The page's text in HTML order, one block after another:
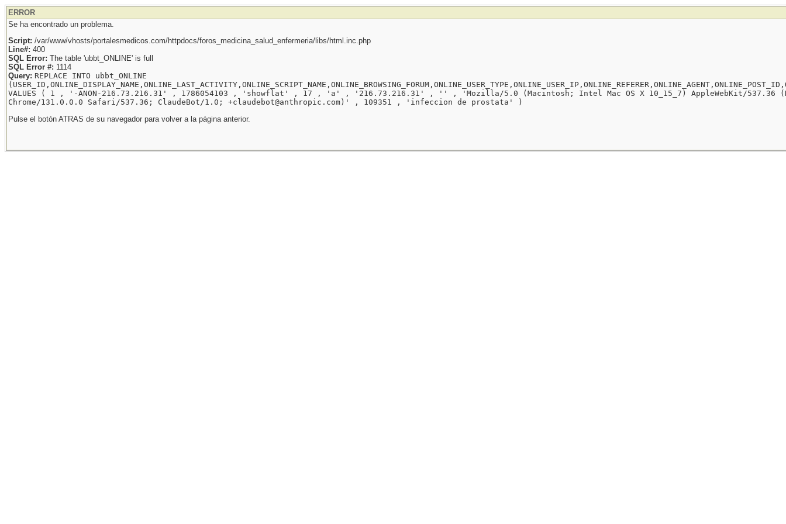
ERROR
Se ha encontrado un problema.
Script: /var/www/vhosts/portalesmedicos.com/httpdocs/foros_medicina_salud_enfermeria/libs/html.inc.php
Line#: 400
SQL Error: The table 'ubbt_ONLINE' is full
SQL Error #: 1114
Query: REPLACE INTO ubbt_ONLINE
VALUES ( 1 , '-ANON-216.73.216.31' , 1786054103 , 'showflat' , 17 , 'a' , '216.73.216.31' , '' , 'Mozilla/5.0 (Macintosh; Intel Mac OS X 10_15_7) AppleWebKit/537.36
Chrome/131.0.0.0 Safari/537.36; ClaudeBot/1.0; +claudebot@anthropic.com)' , 109351 , 'infeccion de prostata' )
Pulse el botón ATRAS de su navegador para volver a la página anterior.